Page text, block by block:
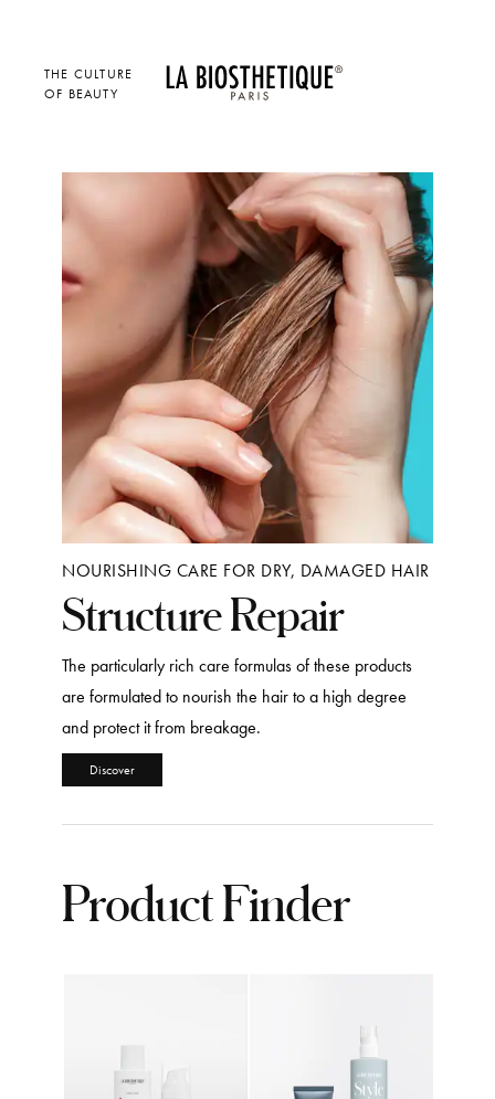
THE CULTURE
OF BEAUTY
NOURISHING CARE FOR DRY, DAMAGED HAIR
Structure Repair
The particularly rich care formulas of these products
are formulated to nourish the hair to a high degree
and protect it from breakage.
Discover
Product Finder